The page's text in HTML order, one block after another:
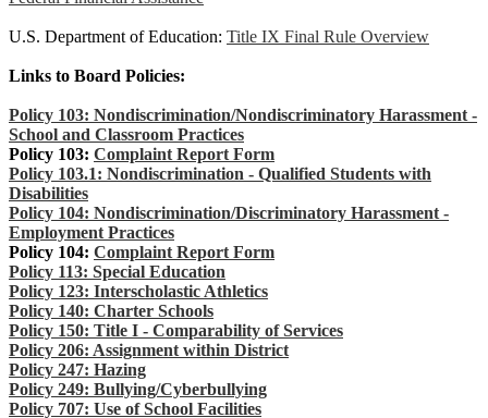
U.S. Department of Education: Title IX Final Rule Overview
Links to Board Policies:
Policy 103: Nondiscrimination/Nondiscriminatory Harassment -
School and Classroom Practices
Policy 103: Complaint Report Form
Policy 103.1: Nondiscrimination - Qualified Students with
Disabilities
Policy 104: Nondiscrimination/Discriminatory Harassment -
Employment Practices
Policy 104: Complaint Report Form
Policy 113: Special Education
Policy 123: Interscholastic Athletics
Policy 140: Charter Schools
Policy 150: Title I - Comparability of Services
Policy 206: Assignment within District
Policy 247: Hazing
Policy 249: Bullying/Cyberbullying
Policy 707: Use of School Facilities